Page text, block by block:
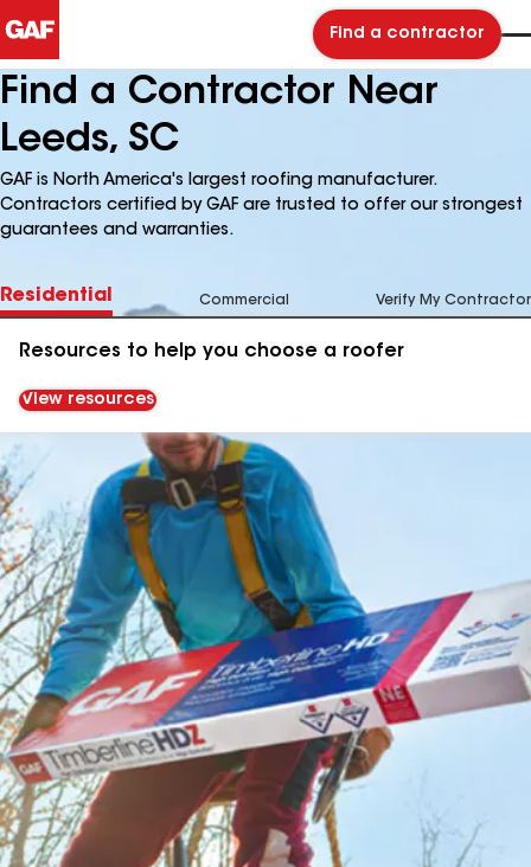
Find a contractor
Find a Contractor Near
Leeds, SC
GAF is North America's largest roofing manufacturer.
Contractors certified by GAF are trusted to offer our strongest
guarantees and warranties.
Residential Commercial Verify My Contractor
Resources to help you choose a roofer
View resources